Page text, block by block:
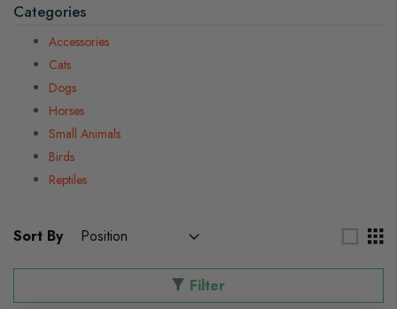
Sort By
Filter
Categories
Accessories
Cats
Dogs
Horses
Small Animals
Birds
Reptiles